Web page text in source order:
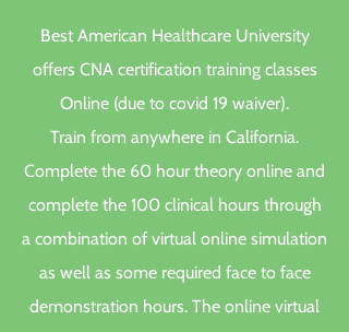
Best American Healthcare University
offers CNA certification training classes
Online (due to covid 19 waiver).
Train from anywhere in California.
Complete the 60 hour theory online and
complete the 100 clinical hours through
a combination of virtual online simulation
as well as some required face to face
demonstration hours. The online virtual